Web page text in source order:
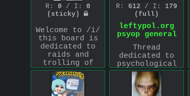
R: 0 / I: 0
(sticky)
Welcome to /i/
this board is
dedicated to
raids and
trolling of
other websites
and spaces.
This is a
R: 612 / I: 179
(full)
leftypol.org
psyop general
Thread
dedicated to
psychological
operations
against the
leftypol.org